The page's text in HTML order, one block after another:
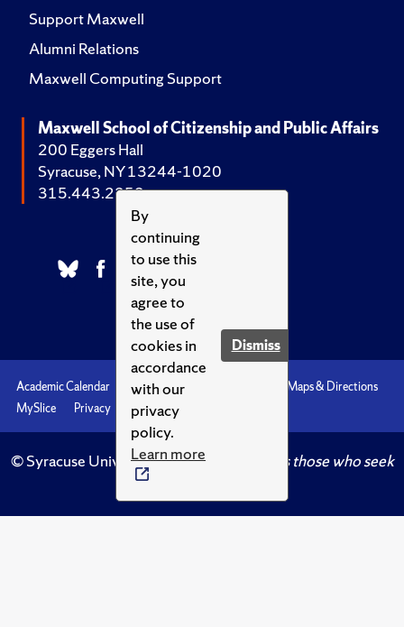
By
continuing
to use this
site, you
agree to
the use of
cookies in
accordance
with our
privacy
policy.
Learn more
Dismiss
Support Maxwell
Alumni Relations
Maxwell Computing Support
Maxwell School of Citizenship and Public Affairs
200 Eggers Hall
Syracuse, NY 13244-1020
315.443.2252
Academic Calendar Accessibility
Maps & Directions
MySlice
Privacy Syracuse U
© Syracuse University.Knowledge crowns those who seek